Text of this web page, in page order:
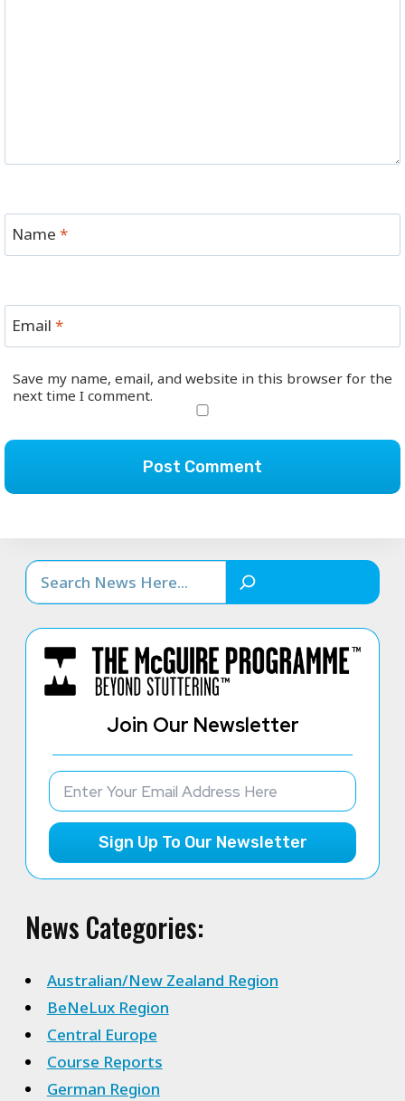
Name*
Email*
Save my name, email, and website in this browser for the
next time I comment.
Search
Join Our Newsletter
Sign Up To Our Newsletter
News Categories:
Australian/New Zealand Region
BeNeLux Region
Central Europe
Course Reports
German Region